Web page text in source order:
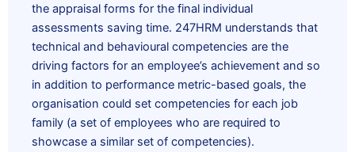
the appraisal forms for the final individual
assessments saving time. 247HRM understands that
technical and behavioural competencies are the
driving factors for an employee’s achievement and so
in addition to performance metric-based goals, the
organisation could set competencies for each job
family (a set of employees who are required to
showcase a similar set of competencies).